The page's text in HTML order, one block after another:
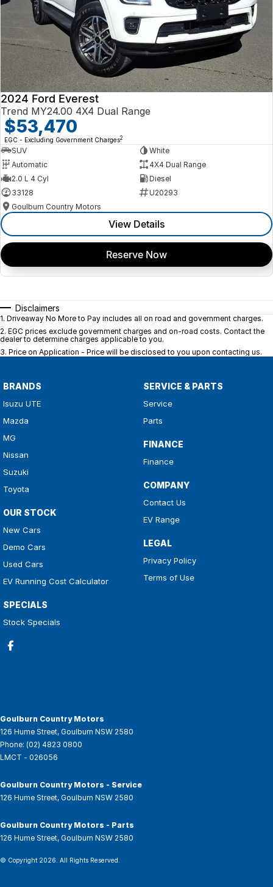
2024 Ford Everest
Trend MY24.00 4X4 Dual Range
$53,470
EGC - Excluding Government Charges2
SUV
White
Automatic
4X4 Dual Range
2.0 L 4 Cyl
Diesel
33128
U20293
Goulburn Country Motors
View Details
Reserve Now
Disclaimers
1. Driveaway No More to Pay includes all on road and government charges.
2. EGC prices exclude government charges and on-road costs. Contact the
dealer to determine charges applicable to you.
3. Price on Application - Price will be disclosed to you upon contacting us.
BRANDS
Isuzu UTE
Mazda
MG
Nissan
Suzuki
Toyota
OUR STOCK
New Cars
Demo Cars
Used Cars
EV Running Cost Calculator
SPECIALS
Stock Specials
SERVICE & PARTS
Service
Parts
FINANCE
Finance
COMPANY
Contact Us
EV Range
LEGAL
Privacy Policy
Terms of Use
Goulburn Country Motors
126 Hume Street, Goulburn NSW 2580
Phone: (02) 4823 0800
LMCT - 026056
Goulburn Country Motors - Service
126 Hume Street, Goulburn NSW 2580
Goulburn Country Motors - Parts
126 Hume Street, Goulburn NSW 2580
© Copyright 2026 . All Rights Reserved.